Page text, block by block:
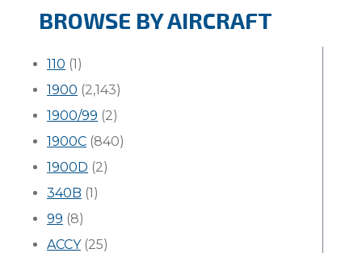
BROWSE BY AIRCRAFT
110 (1)
1900 (2,143)
1900/99 (2)
1900C (840)
1900D (2)
340B (1)
99 (8)
ACCY(25)